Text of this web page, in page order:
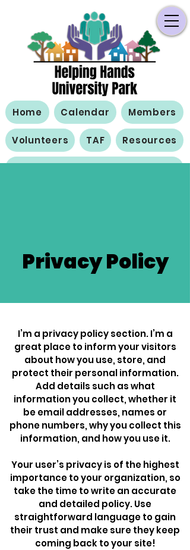
Home Calendar Members
Volunteers TAF Resources
Privacy Policy
I’m a privacy policy section. I’m a
great place to inform your visitors
about how you use, store, and
protect their personal information.
Add details such as what
information you collect, whether it
be email addresses, names or
phone numbers, why you collect this
information, and how you use it.
Your user’s privacy is of the highest
importance to your organization, so
take the time to write an accurate
and detailed policy. Use
straightforward language to gain
their trust and make sure they keep
coming back to your site!